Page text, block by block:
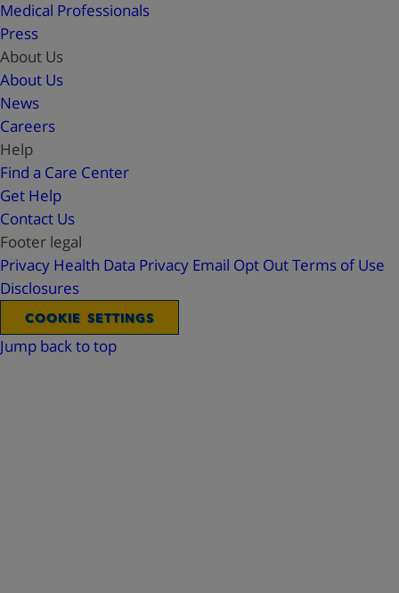
Medical Professionals
Press
About Us
About Us
News
Careers
Help
Find a Care Center
Get Help
Contact Us
Footer legal
Privacy Health Data Privacy Email Opt OutTerms of Use
Disclosures
COOKIE SETTINGS
Jump back to top